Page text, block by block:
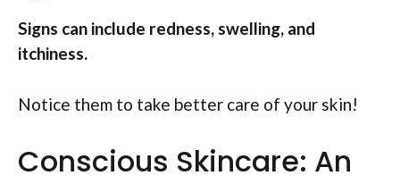
Signs can include redness, swelling, and
itchiness.
Notice them to take better care of your skin!
Conscious Skincare: An